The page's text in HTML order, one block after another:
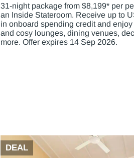
31-night package from $8,199* per
an Inside Stateroom. Receive up to
in onboard spending credit and
and cosy lounges, dining venues,
more. Offer expires 14 Sep 2026.
DEAL